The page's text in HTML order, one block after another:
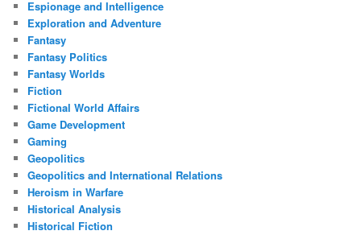
Espionage and Intelligence
Exploration and Adventure
Fantasy
Fantasy Politics
Fantasy Worlds
Fiction
Fictional World Affairs
Game Development
Gaming
Geopolitics
Geopolitics and International Relations
Heroism in Warfare
Historical Analysis
Historical Fiction